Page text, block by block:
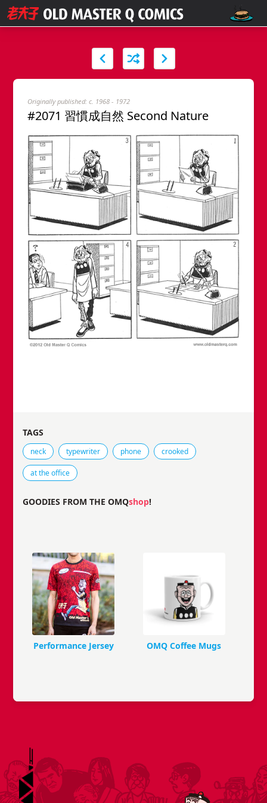
Originally published: c. 1968 - 1972
#2071 習慣成自然 Second Nature
TAGS
Tags that this comic strip has been filed under.
neck typewriter phone crooked
at the office
GOODIES FROM THE OMQshop!
Performance Jersey OMQ Coffee Mugs